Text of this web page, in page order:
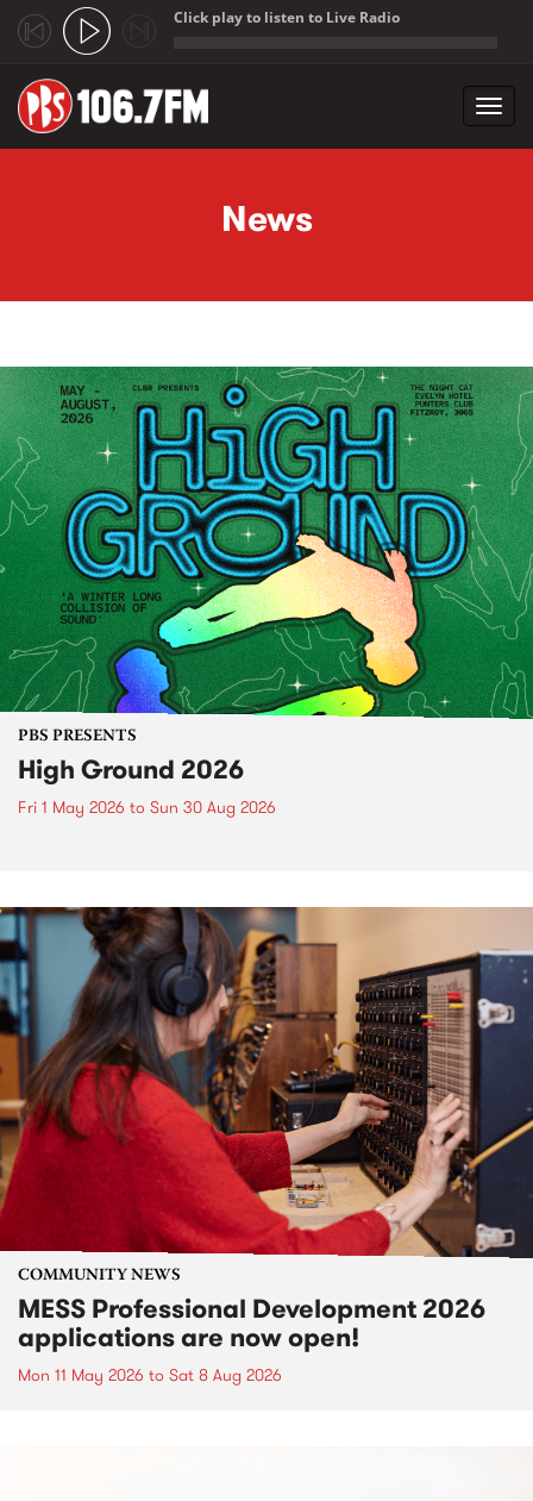
Click play to listen to Live Radio
News
PBS PRESENTS
High Ground 2026
Fri 1 May 2026 to Sun 30 Aug 2026
COMMUNITY NEWS
MESS Professional Development 2026
applications are now open!
Mon 11 May 2026 to Sat 8 Aug 2026